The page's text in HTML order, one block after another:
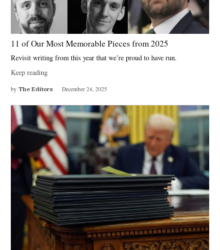
11 of Our Most Memorable Pieces from 2025
Revisit writing from this year that we’re proud to have run.
Keep reading
by The Editors December 24, 2025